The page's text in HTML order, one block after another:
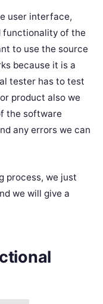
user interface,
functionality of the
to use the source
because it is a
tester has to test
product also we
the software
any errors we can
process, we just
we will give a